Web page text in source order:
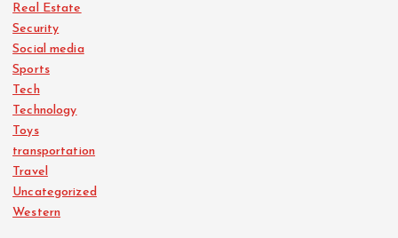
Real Estate
Security
Social media
Sports
Tech
Technology
Toys
transportation
Travel
Uncategorized
Western